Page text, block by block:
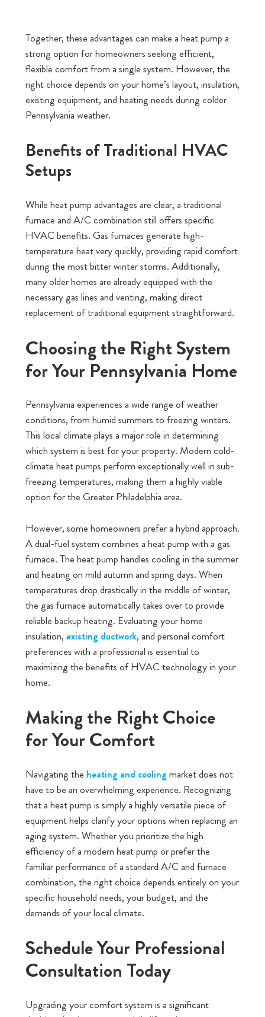
Together, these advantages can make a heat pump a
strong option for homeowners seeking efficient,
flexible comfort from a single system. However, the
right choice depends on your home’s layout, insulation,
existing equipment, and heating needs during colder
Pennsylvania weather.
Benefits of Traditional HVAC
Setups
While heat pump advantages are clear, a traditional
furnace and A/C combination still offers specific
HVAC benefits. Gas furnaces generate high-
temperature heat very quickly, providing rapid comfort
during the most bitter winter storms. Additionally,
many older homes are already equipped with the
necessary gas lines and venting, making direct
replacement of traditional equipment straightforward.
Choosing the Right System
for Your Pennsylvania Home
Pennsylvania experiences a wide range of weather
conditions, from humid summers to freezing winters.
This local climate plays a major role in determining
which system is best for your property. Modern cold-
climate heat pumps perform exceptionally well in sub-
freezing temperatures, making them a highly viable
option for the Greater Philadelphia area.
However, some homeowners prefer a hybrid approach.
A dual-fuel system combines a heat pump with a gas
furnace. The heat pump handles cooling in the summer
and heating on mild autumn and spring days. When
temperatures drop drastically in the middle of winter,
the gas furnace automatically takes over to provide
reliable backup heating. Evaluating your home
insulation, existing ductwork, and personal comfort
preferences with a professional is essential to
maximizing the benefits of HVAC technology in your
home.
Making the Right Choice
for Your Comfort
Navigating the heating and cooling market does not
have to be an overwhelming experience. Recognizing
that a heat pump is simply a highly versatile piece of
equipment helps clarify your options when replacing an
aging system. Whether you prioritize the high
efficiency of a modern heat pump or prefer the
familiar performance of a standard A/C and furnace
combination, the right choice depends entirely on your
specific household needs, your budget, and the
demands of your local climate.
Schedule Your Professional
Consultation Today
Upgrading your comfort system is a significant